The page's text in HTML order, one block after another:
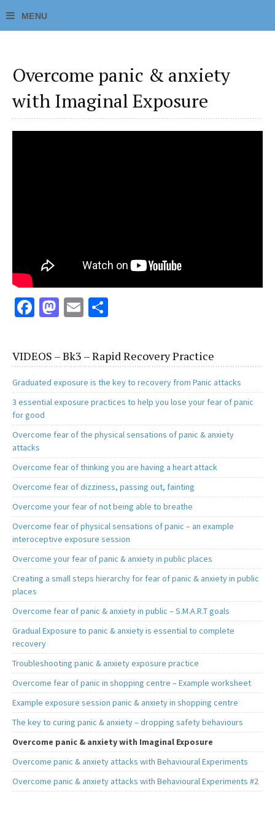
Overcome panic & anxiety
with Imaginal Exposure
Fa
b
o
o
k
M
to
d
o
n
E
ai
l
ar
e
VIDEOS – Bk3 – Rapid Recovery Practice
Graduated exposure is the key to recovery from Panic attacks
3 essential exposure practices to help you lose your fear of panic
for good
Overcome fear of the physical sensations of panic & anxiety
attacks
Overcome fear of thinking you are having a heart attack
Overcome fear of dizziness, passing out, fainting
Overcome your fear of not being able to breathe
Overcome fear of physical sensations of panic – an example
interoceptive exposure session
Overcome your fear of panic & anxiety in public places
Creating a small steps hierarchy for fear of panic & anxiety in public
places
Overcome fear of panic & anxiety in public – S.M.A.R.T goals
Gradual Exposure to panic & anxiety is essential to complete
recovery
Troubleshooting panic & anxiety exposure practice
Overcome fear of panic in shopping centre – Example worksheet
Example exposure session panic & anxiety in shopping centre
The key to curing panic & anxiety – dropping safety behaviours
Overcome panic & anxiety with Imaginal Exposure
Overcome panic & anxiety attacks with Behavioural Experiments
Overcome panic & anxiety attacks with Behavioural Experiments #2